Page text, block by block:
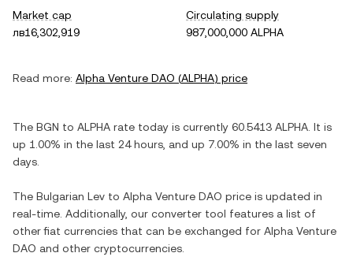
Market cap
лв16,302,919
Circulating supply
987,000,000 ALPHA
Read more: Alpha Venture DAO (ALPHA) price
The BGN to ALPHA rate today is currently 60.5413 ALPHA . It is
up 1.00% in the last 24 hours, and up 7.00% in the last seven
days.
The Bulgarian Lev to Alpha Venture DAO price is updated in
real-time. Additionally, our converter tool features a list of
other fiat currencies that can be exchanged for Alpha Venture
DAO and other cryptocurrencies.